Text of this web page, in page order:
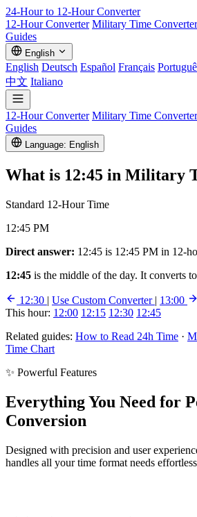
24-Hour to 12-HourConverter
12-Hour Converter Military Time Converter
Guides
English
English Deutsch Español Français
中文 Italiano
12-Hour Converter Military Time Converter
Guides
Language: English
What is 12:45 in Military
Standard 12-Hour Time
12:45 PM
Direct answer: 12:45 is 12:45 PM in 12-
12:45 is the middle of the day. It converts to
12:30 | Use Custom Converter | 13:00
This hour: 12:00 12:15 12:30 12:45
Related guides: How to Read 24h Time ·
Time Chart
✨ Powerful Features
Everything You Need for
Conversion
Designed with precision and user
handles all your time format needs